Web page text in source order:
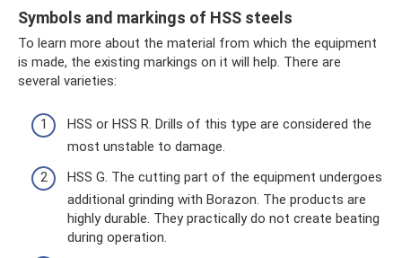
Symbols and markings of HSS steels
To learn more about the material from which the equipment
is made, the existing markings on it will help. There are
several varieties:
HSS or HSS R. Drills of this type are considered the
most unstable to damage.
HSS G. The cutting part of the equipment undergoes
additional grinding with Borazon. The products are
highly durable. They practically do not create beating
during operation.